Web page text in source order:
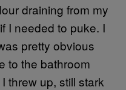
draining from my
I needed to puke. I
pretty obvious
to the bathroom
threw up, still stark